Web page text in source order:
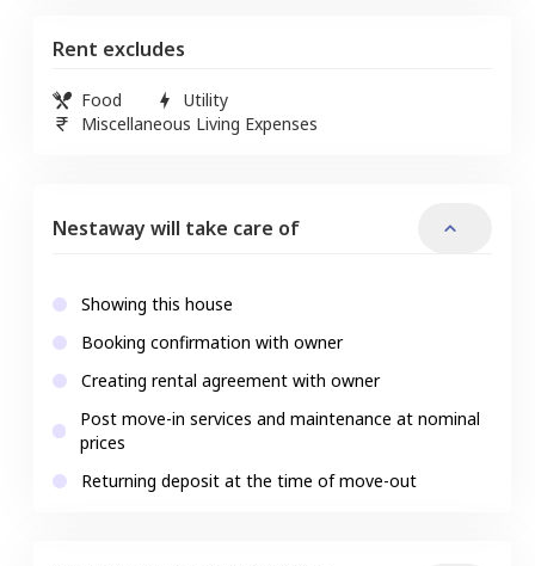
Rent excludes
Food
Utility
Miscellaneous Living Expenses
Nestaway will take care of
Showing this house
Booking confirmation with owner
Creating rental agreement with owner
Post move-in services and maintenance at nominal
prices
Returning deposit at the time of move-out